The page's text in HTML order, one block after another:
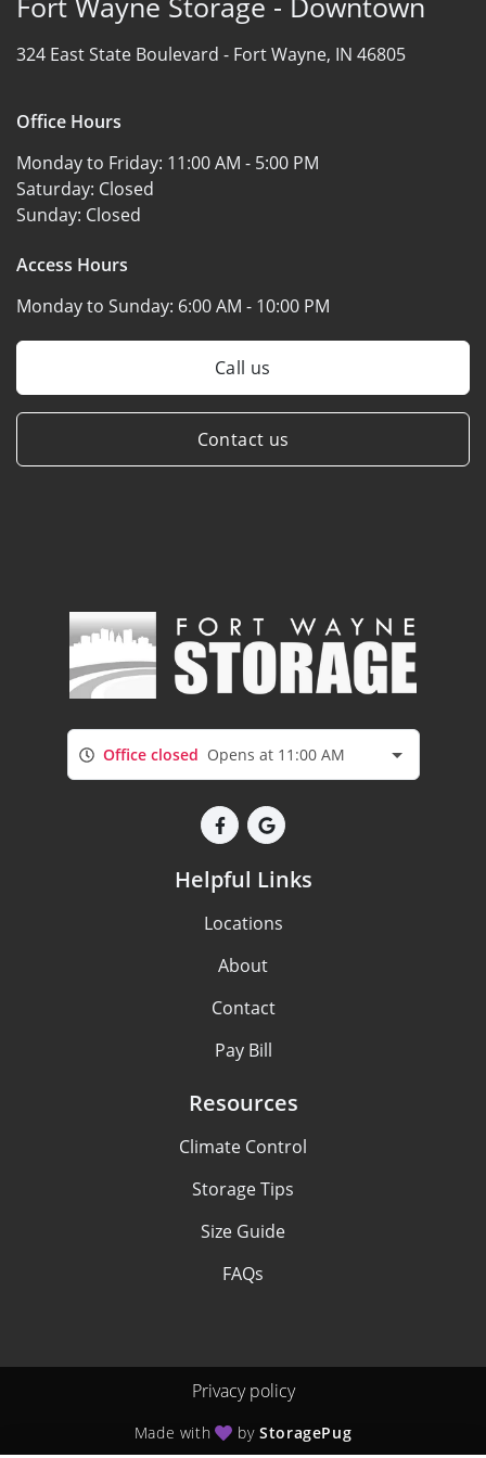
324 East State Boulevard - Fort Wayne, IN 46805
Office Hours
Monday to Friday: 11:00 AM - 5:00 PM
Saturday: Closed
Sunday: Closed
Access Hours
Monday to Sunday: 6:00 AM - 10:00 PM
Call us
Contact us
Office closed Opens at 11:00 AM
Helpful Links
Locations
About
Contact
Pay Bill
Resources
Climate Control
Storage Tips
Size Guide
FAQs
Privacy policy
Made with byStoragePug